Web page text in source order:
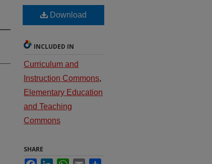
Download
INCLUDED IN
Curriculum and
Instruction Commons,
Elementary Education
and Teaching
Commons
SHARE
FacebookLinkedInWhatsApp
Email